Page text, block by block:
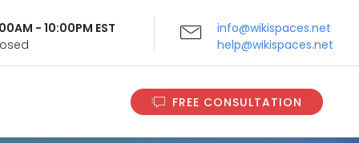
- 10:00PM EST
info@wikispaces.net
help@wikispaces.net
FREE CONSULTATION